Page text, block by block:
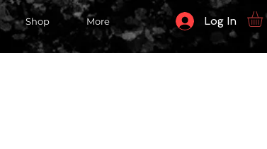
Shop More Log In